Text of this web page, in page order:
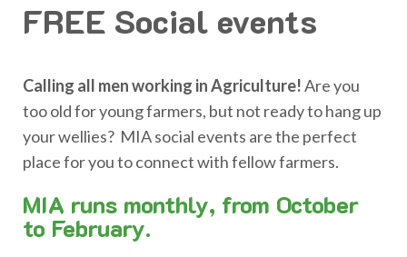
FREE Social events
Calling all men working in Agriculture!Are you
too old for young farmers, but not ready to hang up
your wellies? MIA social events are the perfect
place for you to connect with fellow farmers.
MIA runs monthly, from October
to February.